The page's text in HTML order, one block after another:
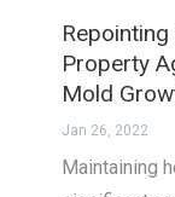
Property
Mold
Jan 26, 2022
Maintaining